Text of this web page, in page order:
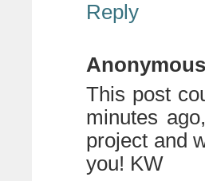
Reply
Anonymous
This post
minutes
project and
you! KW